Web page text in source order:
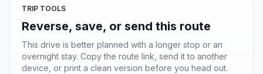
TRIP TOOLS
Reverse, save, or send this route
This drive is better planned with a longer stop or an
overnight stay. Copy the route link, send it to another
device, or print a clean version before you head out.